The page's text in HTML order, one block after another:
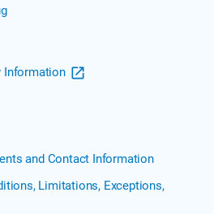
Information
and Contact Information
Limitations, Exceptions,